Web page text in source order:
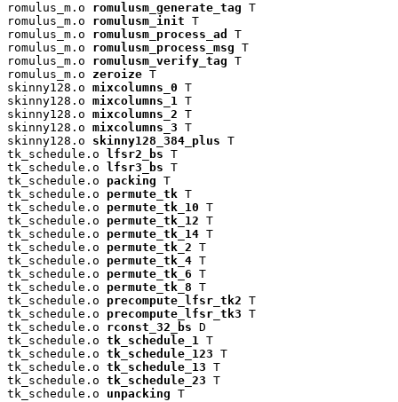
romulus_m.o romulusm_generate_tag T
romulus_m.o romulusm_init T
romulus_m.o romulusm_process_ad
T
romulus_m.o romulusm_process_msg T
romulus_m.o romulusm_verify_tag T
romulus_m.o zeroize T
skinny128.o mixcolumns_0 T
skinny128.o mixcolumns_1 T
skinny128.o mixcolumns_2 T
skinny128.o mixcolumns_3 T
skinny128.o skinny128_384_plus T
tk_schedule.o
lfsr2_bs T
tk_schedule.o
lfsr3_bs T
tk_schedule.o packing T
tk_schedule.o permute_tk T
tk_schedule.o permute_tk_10 T
tk_schedule.o permute_tk_12 T
tk_schedule.o permute_tk_14 T
tk_schedule.o permute_tk_2 T
tk_schedule.o permute_tk_4 T
tk_schedule.o permute_tk_6 T
tk_schedule.o permute_tk_8 T
tk_schedule.o precompute_lfsr_tk2 T
tk_schedule.o precompute_lfsr_tk3 T
tk_schedule.o rconst_32_bs D
tk_schedule.o tk_schedule_1 T
tk_schedule.o tk_schedule_123 T
tk_schedule.o tk_schedule_13 T
tk_schedule.o tk_schedule_23 T
tk_schedule.o unpacking T